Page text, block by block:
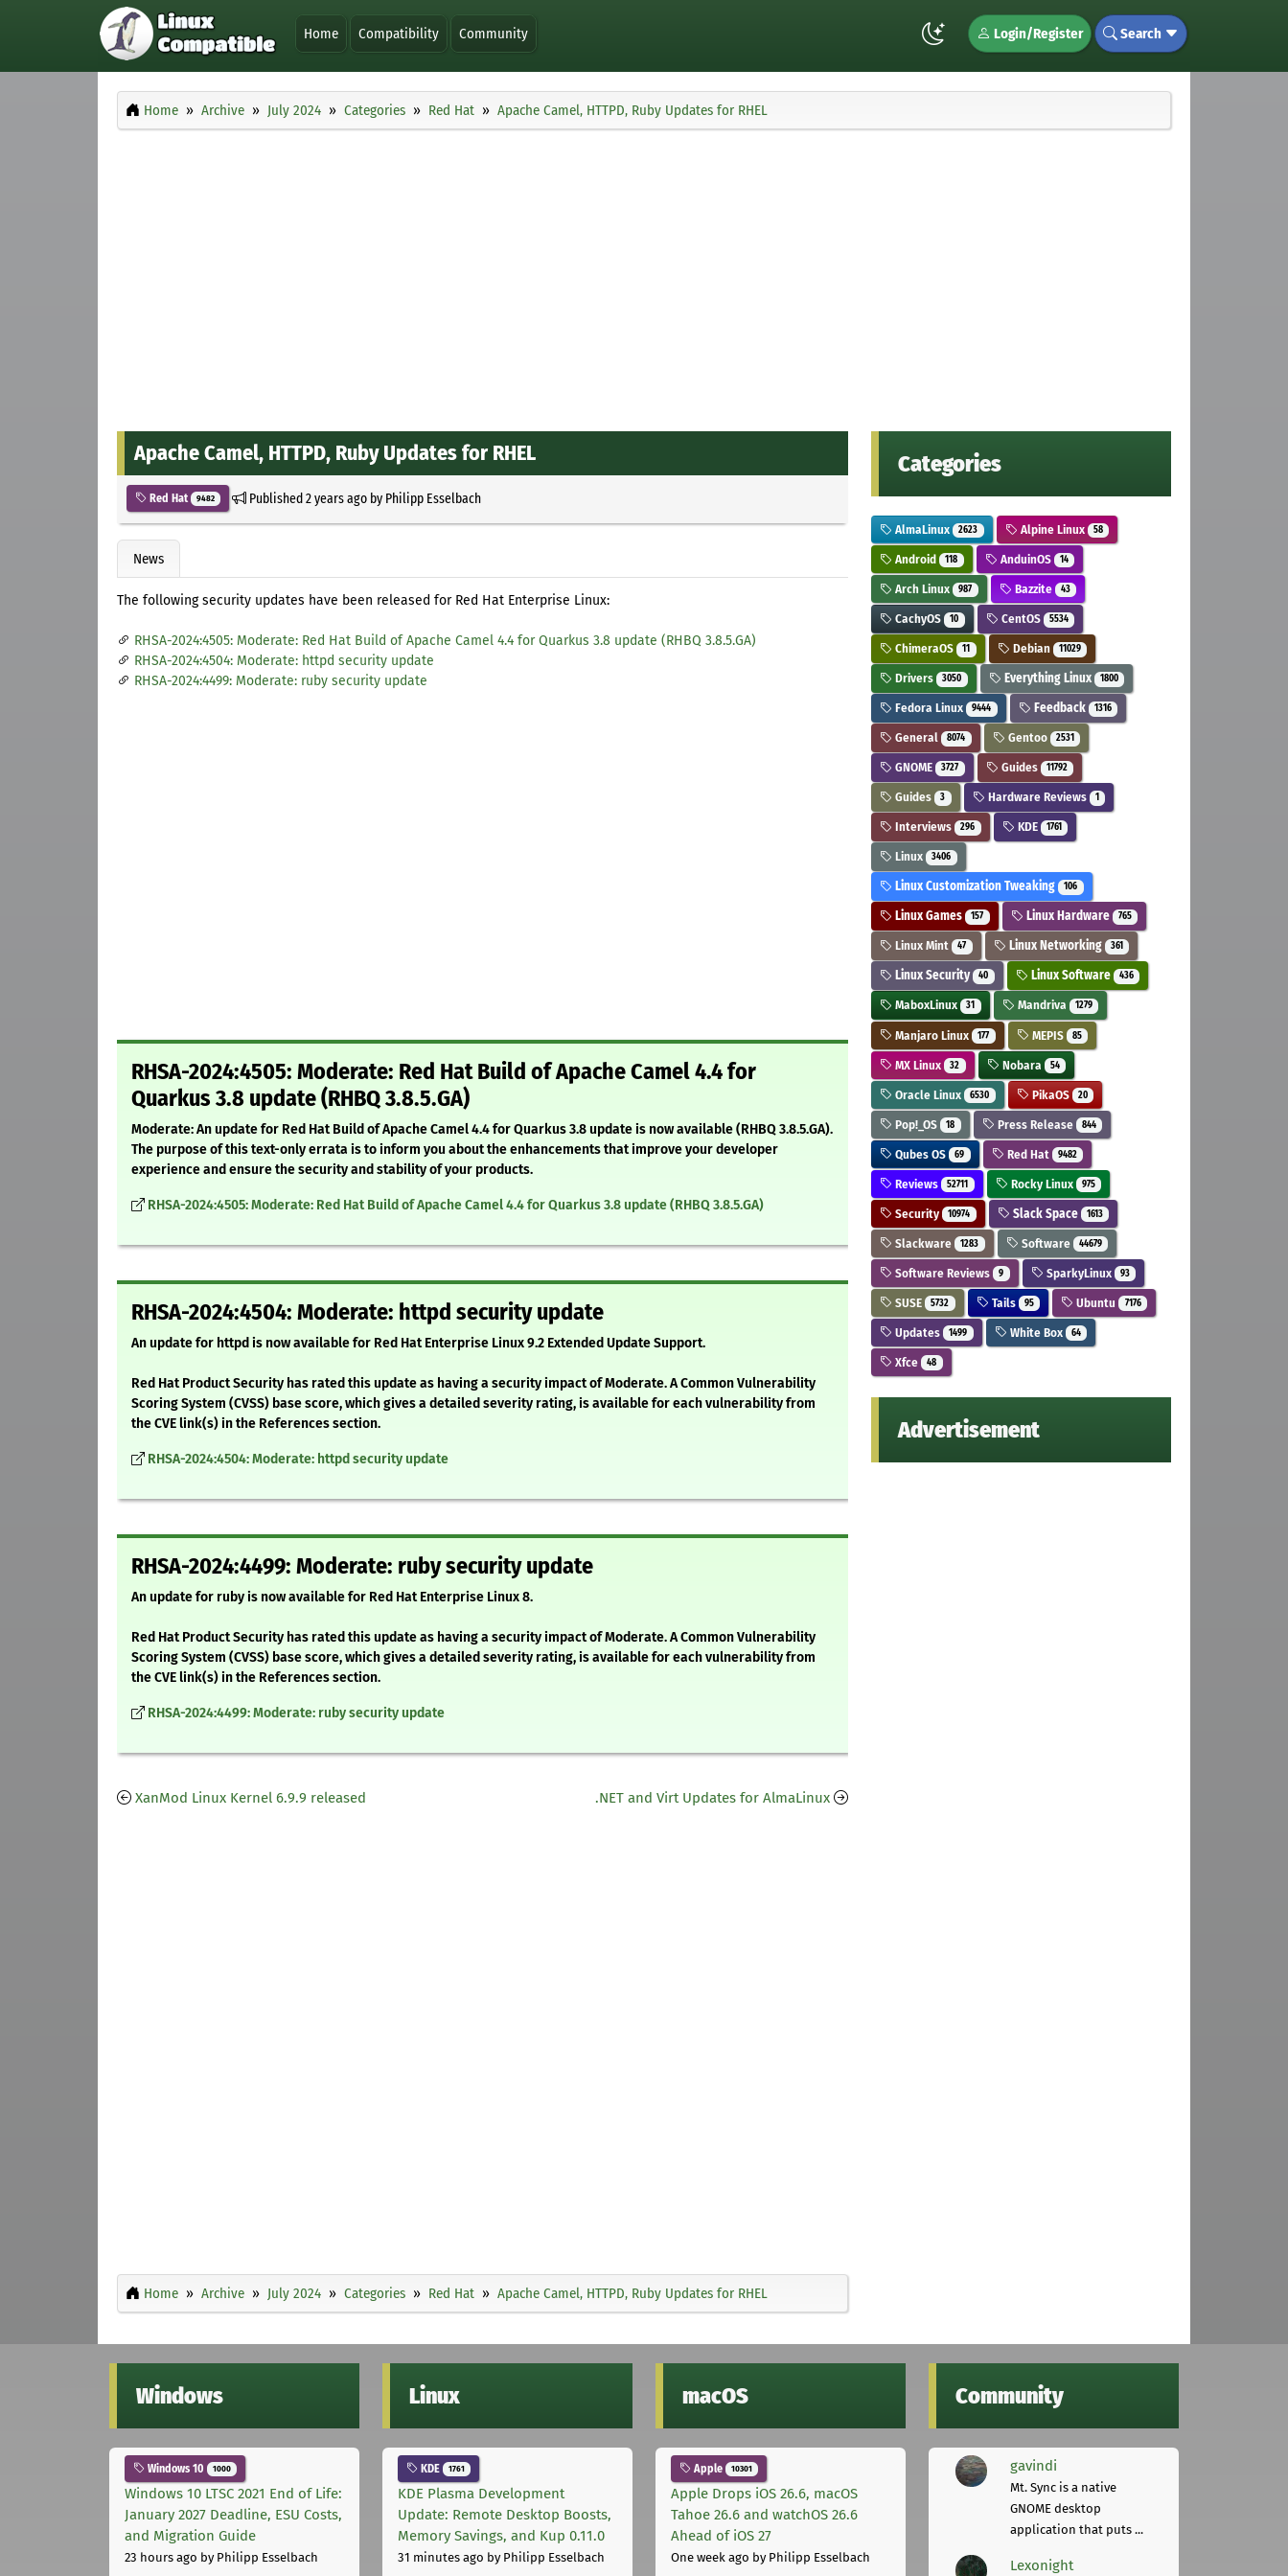
Home Compatibility Community Login/Register Search
Home Archive July 2024 Categories Red Hat Apache Camel, HTTPD, Ruby Updates for RHEL
Apache Camel, HTTPD, Ruby Updates for RHEL
Red Hat 9482 Published2 years agoby Philipp Esselbach
News
The following security updates have been released for Red Hat Enterprise Linux:
RHSA-2024:4505: Moderate: Red Hat Build of Apache Camel 4.4 for Quarkus 3.8 update (RHBQ 3.8.5.GA)
RHSA-2024:4504: Moderate: httpd security update
RHSA-2024:4499: Moderate: ruby security update
RHSA-2024:4505: Moderate: Red Hat Build of Apache Camel 4.4 for
Quarkus 3.8 update (RHBQ 3.8.5.GA)
Moderate: An update for Red Hat Build of Apache Camel 4.4 for Quarkus 3.8 update is now available (RHBQ 3.8.5.GA).
The purpose of this text-only errata is to inform you about the enhancements that improve your developer
experience and ensure the security and stability of your products.
RHSA-2024:4505: Moderate: Red Hat Build of Apache Camel 4.4 for Quarkus 3.8 update (RHBQ 3.8.5.GA)
RHSA-2024:4504: Moderate: httpd security update
An update for httpd is now available for Red Hat Enterprise Linux 9.2 Extended Update Support.
Red Hat Product Security has rated this update as having a security impact of Moderate. A Common Vulnerability
Scoring System (CVSS) base score, which gives a detailed severity rating, is available for each vulnerability from
the CVE link(s) in the References section.
RHSA-2024:4504: Moderate: httpd security update
RHSA-2024:4499: Moderate: ruby security update
An update for ruby is now available for Red Hat Enterprise Linux 8.
Red Hat Product Security has rated this update as having a security impact of Moderate. A Common Vulnerability
Scoring System (CVSS) base score, which gives a detailed severity rating, is available for each vulnerability from
the CVE link(s) in the References section.
RHSA-2024:4499: Moderate: ruby security update
XanMod Linux Kernel 6.9.9 released .NET and Virt Updates for AlmaLinux
Home Archive July 2024 Categories Red Hat Apache Camel, HTTPD, Ruby Updates for RHEL
Categories
AlmaLinux 2623 Alpine Linux 58
Android 118 AnduinOS 14
Arch Linux 987 Bazzite 43
CachyOS 10 CentOS 5534
ChimeraOS 11 Debian 11029
Drivers 3050 Everything Linux 1800
Fedora Linux 9444 Feedback 1316
General 8074 Gentoo 2531
GNOME 3727 Guides 11792
Guides 3 Hardware Reviews 1
Interviews 296 KDE 1761
Linux 3406
Linux Customization Tweaking 106
Linux Games 157 Linux Hardware 765
Linux Mint 47 Linux Networking 361
Linux Security 40 Linux Software 436
MaboxLinux 31 Mandriva 1279
Manjaro Linux 177 MEPIS 85
MX Linux 32 Nobara 54
Oracle Linux 6530 PikaOS 20
Pop!_OS 18 Press Release 844
Qubes OS 69 Red Hat 9482
Reviews 52711 Rocky Linux 975
Security 10974 Slack Space 1613
Slackware 1283 Software 44679
Software Reviews 9 SparkyLinux 93
SUSE 5732 Tails 95 Ubuntu 7176
Updates 1499 White Box 64
Xfce 48
Advertisement
Windows
Windows 10 1000
Windows 10 LTSC 2021 End of Life:
January 2027 Deadline, ESU Costs,
and Migration Guide
23 hours ago by Philipp Esselbach
Linux
KDE 1761
KDE Plasma Development
Update: Remote Desktop Boosts,
Memory Savings, and Kup 0.11.0
31 minutes ago by Philipp Esselbach
macOS
Apple 10301
Apple Drops iOS 26.6, macOS
Tahoe 26.6 and watchOS 26.6
Ahead of iOS 27
One week ago by Philipp Esselbach
Community
gavindi
Mt. Sync is a native
GNOME desktop
application that puts ...
Lexonight